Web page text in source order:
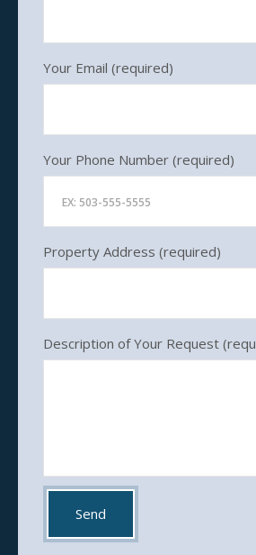
Your Email (required)
Your Phone Number (required)
Property Address (required)
Description of Your Request